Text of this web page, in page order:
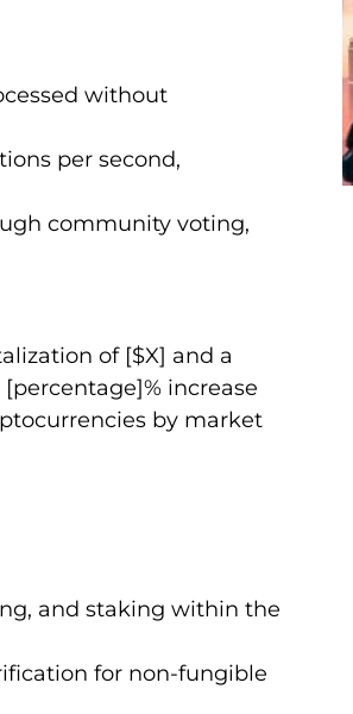
without
per second,
community voting,
of [$X] and a
increase
by market
and staking within the
for non-fungible